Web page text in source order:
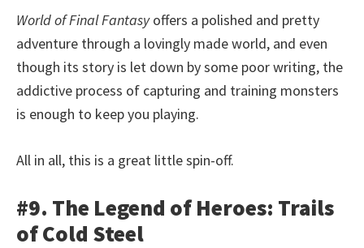
World of Final Fantasyoffers a polished and pretty
adventure through a lovingly made world, and even
though its story is let down by some poor writing, the
addictive process of capturing and training monsters
is enough to keep you playing.
All in all, this is a great little spin-off.
#9. The Legend of Heroes: Trails
of Cold Steel